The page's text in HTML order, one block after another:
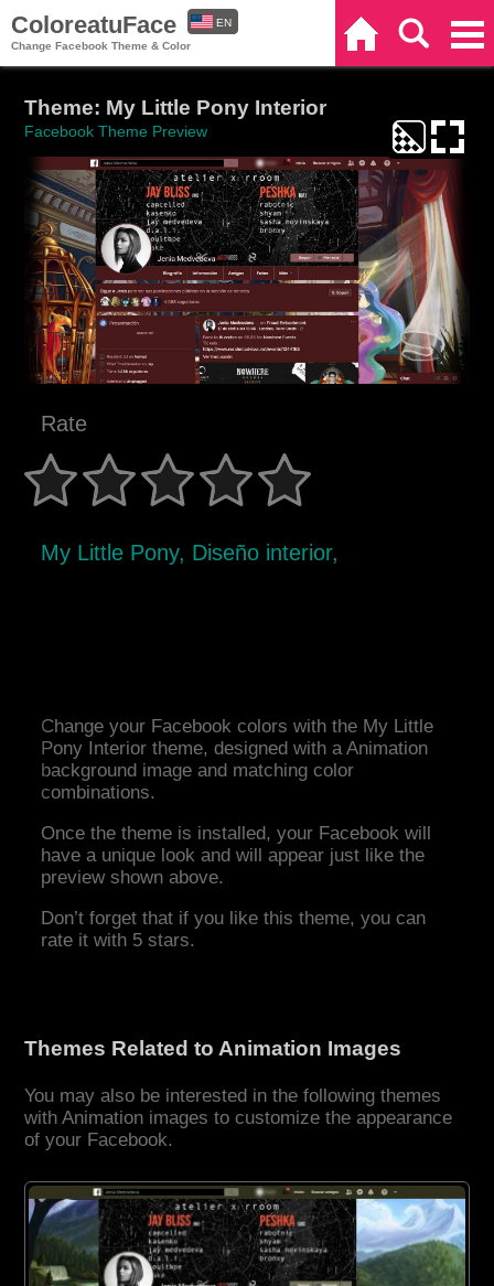
ColoreatuFace
Change Facebook Theme & Color
EN
Theme: My Little Pony Interior
Facebook Theme Preview
Rate
My Little Pony, Diseño interior,
Change your Facebook colors with the My Little
Pony Interior theme, designed with a Animation
background image and matching color
combinations.
Once the theme is installed, your Facebook will
have a unique look and will appear just like the
preview shown above.
Don’t forget that if you like this theme, you can
rate it with 5 stars.
Themes Related to Animation Images
You may also be interested in the following themes
with Animation images to customize the appearance
of your Facebook.